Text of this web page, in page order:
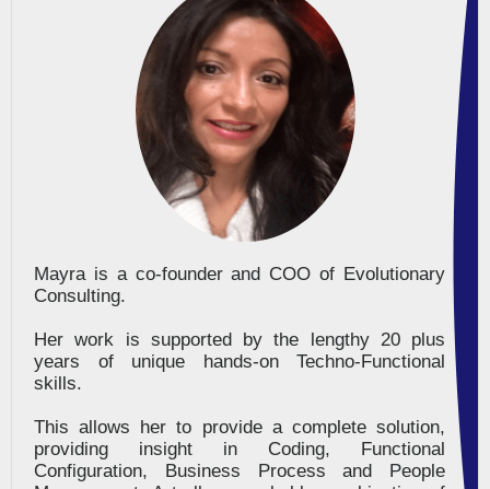
Mayra is a co-founder and COO of Evolutionary
Consulting.
Her work is supported by the lengthy 20 plus
years of unique hands-on Techno-Functional
skills.
This allows her to provide a complete solution,
providing insight in Coding, Functional
Configuration, Business Process and People